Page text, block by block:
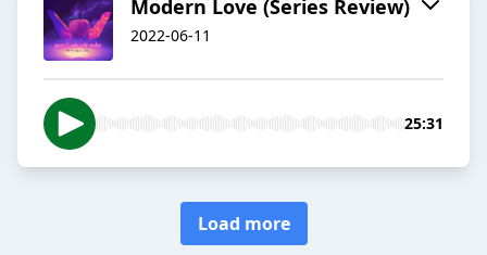
Modern Love (Series Review)
2022-06-11
25:31
Load more